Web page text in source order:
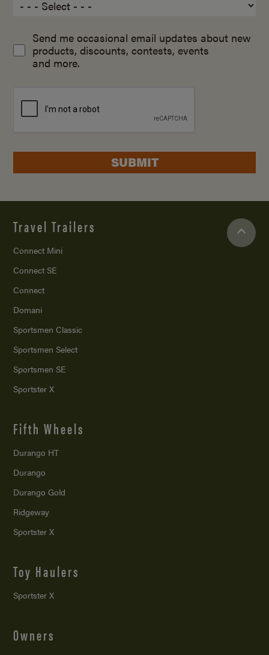
Send me occasional email updates about new
products, discounts, contests, events
and more.
SUBMIT
Travel Trailers
Connect Mini
Connect SE
Connect
Domani
Sportsmen Classic
Sportsmen Select
Sportsmen SE
Sportster X
Fifth Wheels
Durango HT
Durango
Durango Gold
Ridgeway
Sportster X
Toy Haulers
Sportster X
Owners